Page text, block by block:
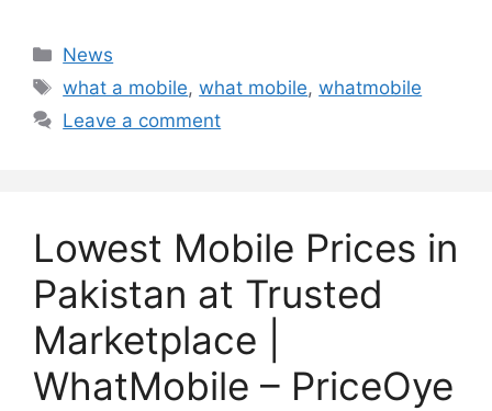
Categories
News
Tags
what a mobile,what mobile,whatmobile
Leave a comment
Lowest Mobile Prices in
Pakistan at Trusted
Marketplace |
WhatMobile – PriceOye